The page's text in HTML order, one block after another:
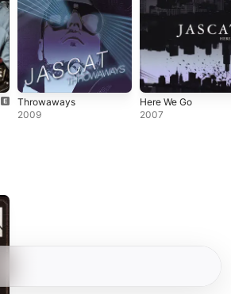
Throwaways
2009
Here We Go
2007